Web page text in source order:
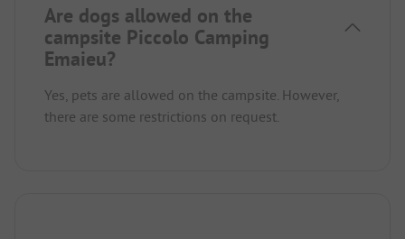
Are dogs allowed on the
campsite Piccolo Camping
Emaieu?
Yes, pets are allowed on the campsite. However,
there are some restrictions on request.